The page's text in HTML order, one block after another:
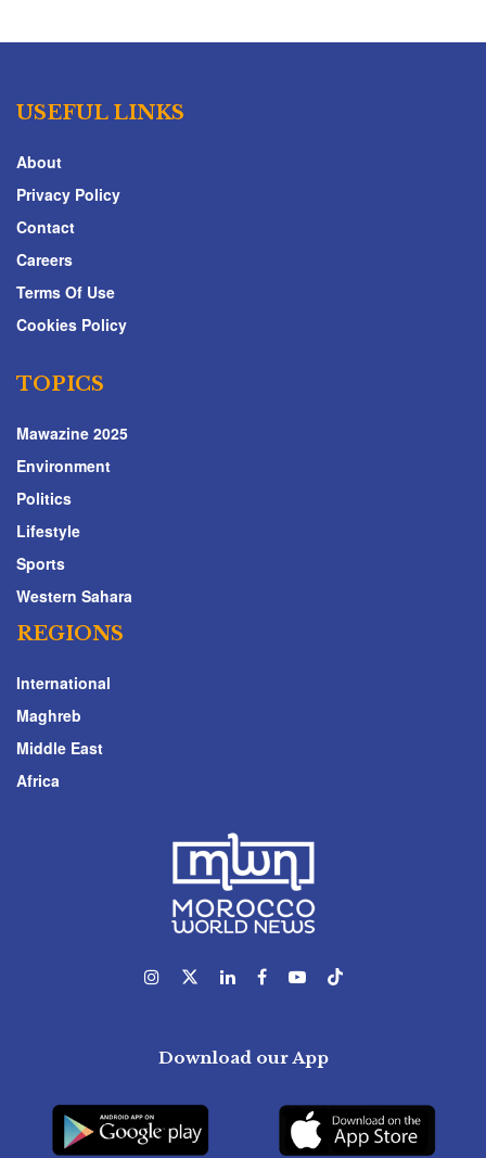
USEFUL LINKS
About
Privacy Policy
Contact
Careers
Terms Of Use
Cookies Policy
TOPICS
Mawazine 2025
Environment
Politics
Lifestyle
Sports
Western Sahara
REGIONS
International
Maghreb
Middle East
Africa
Download our App